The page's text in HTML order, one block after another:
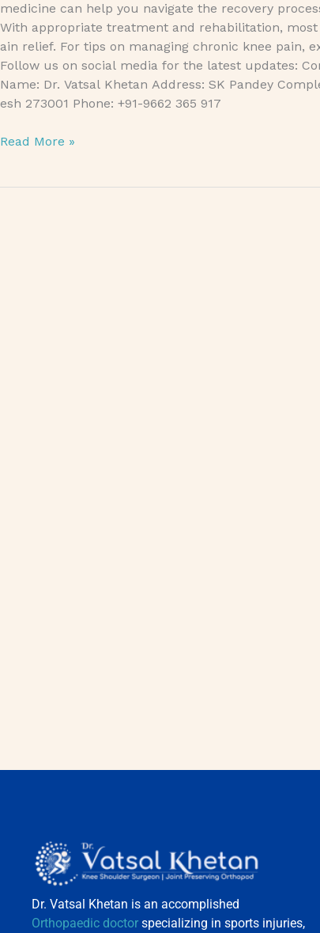
medicine can help you navigate the recovery
With appropriate treatment and rehabilitation,
ain relief. For tips on managing chronic knee pain,
Follow us on social media for the latest updates:
Name: Dr. Vatsal Khetan Address: SK Pandey
esh 273001 Phone: +91-9662 365 917
Read More »
Dr. Vatsal Khetan is an accomplished
Orthopaedic doctor specializing in sports injuries,